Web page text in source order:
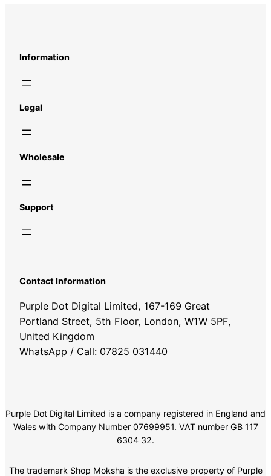
Information
Legal
Wholesale
Support
Contact Information
Purple Dot Digital Limited, 167-169 Great
Portland Street, 5th Floor, London, W1W 5PF,
United Kingdom
WhatsApp / Call: 07825 031440
Purple Dot Digital Limited is a company registered in England and
Wales with Company Number 07699951. VAT number GB 117
6304 32.
The trademark Shop Moksha is the exclusive property of Purple